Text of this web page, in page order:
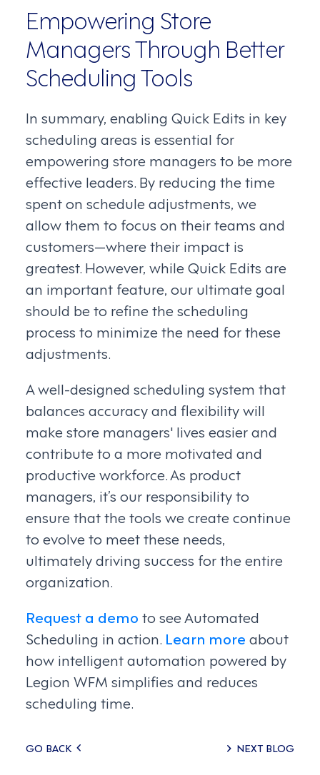
Empowering Store
Managers Through Better
Scheduling Tools
In summary, enabling Quick Edits in key
scheduling areas is essential for
empowering store managers to be more
effective leaders. By reducing the time
spent on schedule adjustments, we
allow them to focus on their teams and
customers—where their impact is
greatest. However, while Quick Edits are
an important feature, our ultimate goal
should be to refine the scheduling
process to minimize the need for these
adjustments.
A well-designed scheduling system that
balances accuracy and flexibility will
make store managers' lives easier and
contribute to a more motivated and
productive workforce. As product
managers, it’s our responsibility to
ensure that the tools we create continue
to evolve to meet these needs,
ultimately driving success for the entire
organization.
Request a demo to see Automated
Scheduling in action. Learn more about
how intelligent automation powered by
Legion WFM simplifies and reduces
scheduling time.
Posts
GO BACK NEXT BLOG